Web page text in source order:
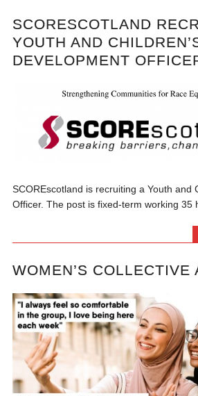
SCORESCOTLAND
YOUTH AND
DEVELOPMENT
SCOREscotland is recruiting a Youth and
Officer. The post is fixed-term working 35
WOMEN’S COLLECTIVE